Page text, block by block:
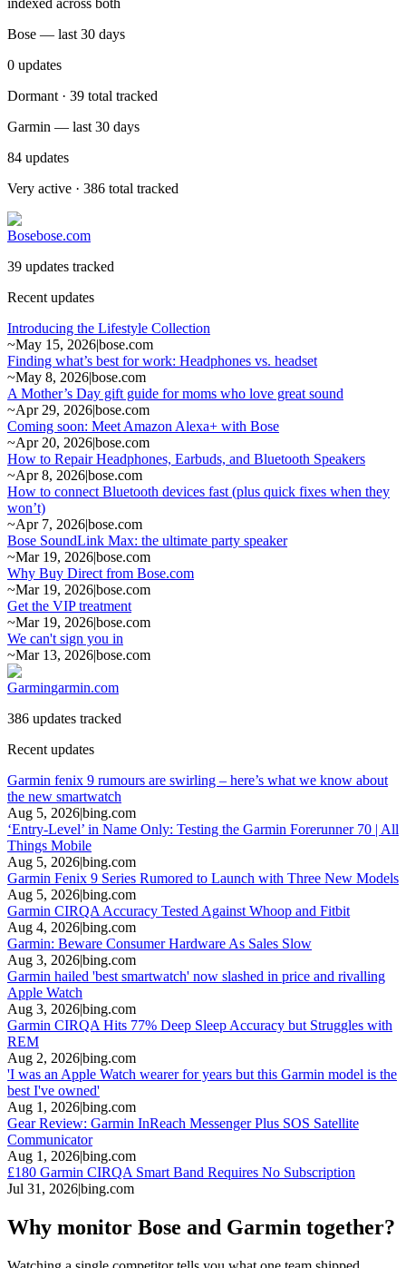
Bose — last 30 days
0 updates
Dormant · 39 total tracked
Garmin — last 30 days
84 updates
Very active · 386 total tracked
Bosebose.com
39 updates tracked
Recent updates
Introducing the Lifestyle Collection
~May 15, 2026|bose.com
Finding what’s best for work: Headphones vs. headset
~May 8, 2026|bose.com
A Mother’s Day gift guide for moms who love great sound
~Apr 29, 2026|bose.com
Coming soon: Meet Amazon Alexa+ with Bose
~Apr 20, 2026|bose.com
How to Repair Headphones, Earbuds, and Bluetooth Speakers
~Apr 8, 2026|bose.com
How to connect Bluetooth devices fast (plus quick fixes when they
won’t)
~Apr 7, 2026|bose.com
Bose SoundLink Max: the ultimate party speaker
~Mar 19, 2026|bose.com
Why Buy Direct from Bose.com
~Mar 19, 2026|bose.com
Get the VIP treatment
~Mar 19, 2026|bose.com
We can't sign you in
~Mar 13, 2026|bose.com
Garmingarmin.com
386 updates tracked
Recent updates
Garmin fenix 9 rumours are swirling – here’s what we know about
the new smartwatch
Aug 5, 2026|bing.com
‘Entry-Level’ in Name Only: Testing the Garmin Forerunner 70 | All
Things Mobile
Aug 5, 2026|bing.com
Garmin Fenix 9 Series Rumored to Launch with Three New Models
Aug 5, 2026|bing.com
Garmin CIRQA Accuracy Tested Against Whoop and Fitbit
Aug 4, 2026|bing.com
Garmin: Beware Consumer Hardware As Sales Slow
Aug 3, 2026|bing.com
Garmin hailed 'best smartwatch' now slashed in price and rivalling
Apple Watch
Aug 3, 2026|bing.com
Garmin CIRQA Hits 77% Deep Sleep Accuracy but Struggles with
REM
Aug 2, 2026|bing.com
'I was an Apple Watch wearer for years but this Garmin model is the
best I've owned'
Aug 1, 2026|bing.com
Gear Review: Garmin InReach Messenger Plus SOS Satellite
Communicator
Aug 1, 2026|bing.com
£180 Garmin CIRQA Smart Band Requires No Subscription
Jul 31, 2026|bing.com
Why monitor Bose and Garmin together?